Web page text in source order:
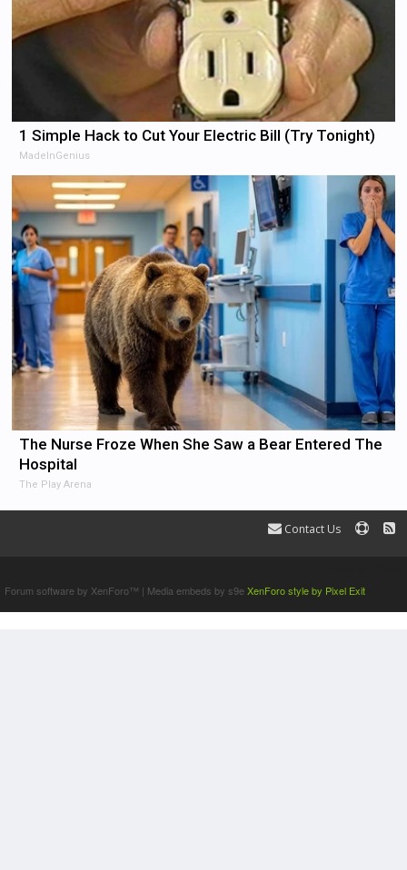
1 Simple Hack to Cut Your Electric Bill (Try Tonight)
MadeInGenius
The Nurse Froze When She Saw a Bear Entered The
Hospital
The Play Arena
Contact Us
Forum software by XenForo™ | Media embeds by s9eXenForo style by Pixel Exit